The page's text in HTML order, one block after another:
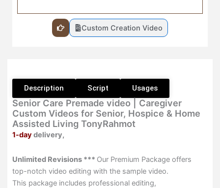
Custom Creation Video
Description Script Usages
Senior Care Premade video | Caregiver
Custom Videos for Senior, Hospice & Home
Assisted Living TonyRahmot
1-daydelivery,
Unlimited Revisions *** Our Premium Package offers
top-notch video editing with the sample video.
This package includes professional editing,